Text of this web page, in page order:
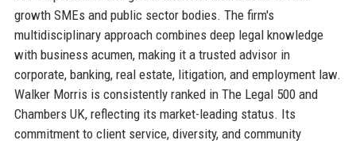
growth SMEs and public sector bodies. The firm's
multidisciplinary approach combines deep legal knowledge
with business acumen, making it a trusted advisor in
corporate, banking, real estate, litigation, and employment law.
Walker Morris is consistently ranked in The Legal 500 and
Chambers UK, reflecting its market-leading status. Its
commitment to client service, diversity, and community